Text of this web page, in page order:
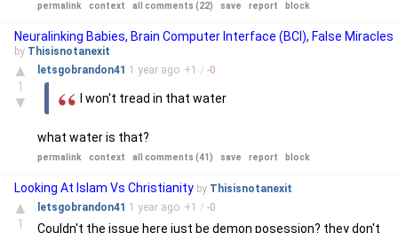
permalink context all comments (22) save report block
Neuralinking Babies, Brain Computer Interface (BCI), False Miracles
by Thisisnotanexit
▲
1
▼
letsgobrandon41 1 year ago +1 / -0
I won't tread in that water
what water is that?
permalink context all comments (41) save report block
Looking At Islam Vs Christianity by Thisisnotanexit
▲
1
letsgobrandon41 1 year ago +1 / -0
Couldn't the issue here just be demon posession? they don't